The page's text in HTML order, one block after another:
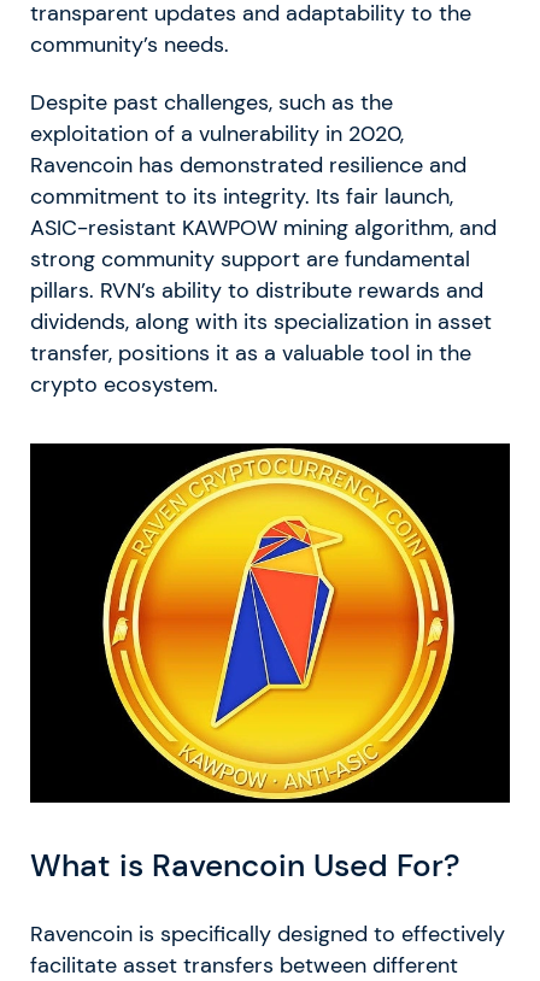
transparent updates and adaptability to the
community’s needs.
Despite past challenges, such as the
exploitation of a vulnerability in 2020,
Ravencoin has demonstrated resilience and
commitment to its integrity. Its fair launch,
ASIC-resistant KAWPOW mining algorithm, and
strong community support are fundamental
pillars. RVN’s ability to distribute rewards and
dividends, along with its specialization in asset
transfer, positions it as a valuable tool in the
crypto ecosystem.
What is Ravencoin Used For?
Ravencoin is specifically designed to effectively
facilitate asset transfers between different